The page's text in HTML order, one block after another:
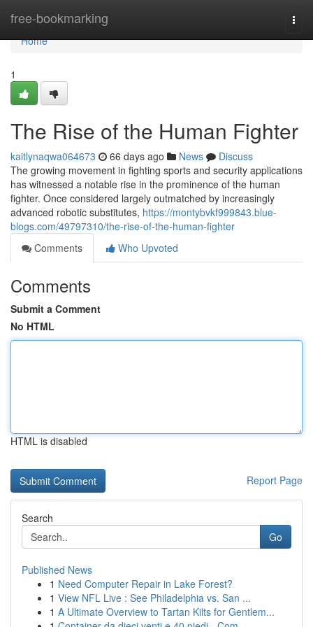
free-bookmarking
Home
Home
1
The Rise of the Human Fighter
kaitlynaqwa064673 66 days ago News
Discuss
The growing movement in fighting sports and security applications
has witnessed a notable rise in the prominence of the human
fighter. Once considered largely outmatched by increasingly
advanced robotic substitutes, https://montybvkf999843.blue-
blogs.com/49797310/the-rise-of-the-human-fighter
Comments
Who Upvoted
Comments
Submit a Comment
No HTML
HTML is disabled
Report Page
Search
Go
Published News
1 Need Computer Repair in Lake Forest?
1 View NFL Live : See Philadelphia vs. San ...
1 A Ultimate Overview to Tartan Kilts for Gentlem...